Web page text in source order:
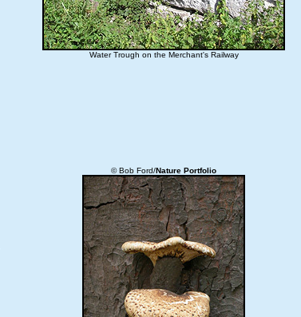
Water Trough on the Merchant's Railway
© Bob Ford/Nature Portfolio